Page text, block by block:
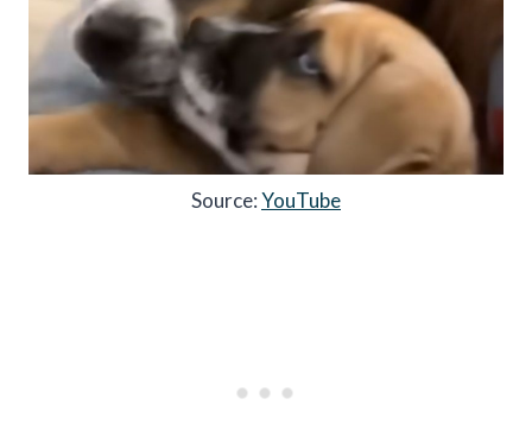
Source:YouTube